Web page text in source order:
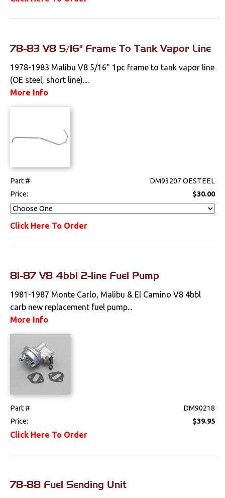
78-83 V8 5/16" Frame To Tank Vapor Line
1978-1983 Malibu V8 5/16" 1pc frame to tank vapor line
(OE steel, short line)....
More Info
Part #
DM93207 OESTEEL
Price:
$30.00
Click Here To Order
81-87 V8 4bbl 2-line Fuel Pump
1981-1987 Monte Carlo, Malibu & El Camino V8 4bbl
carb new replacement fuel pump...
More Info
Part #
DM90218
Price:
$39.95
Click Here To Order
78-88 Fuel Sending Unit